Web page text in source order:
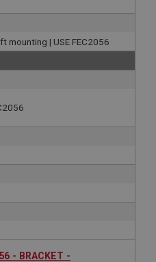
mounting | USE FEC2056
- BRACKET -